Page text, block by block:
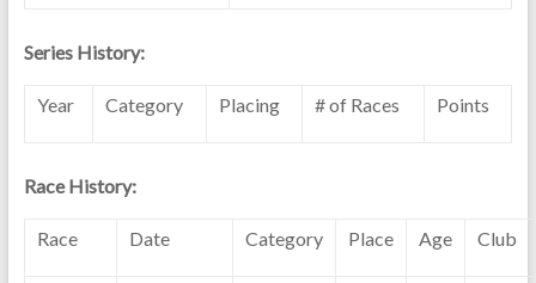
Series History:
Year Category Placing # of Races Points
Race History:
Race Date Category Place Age Club